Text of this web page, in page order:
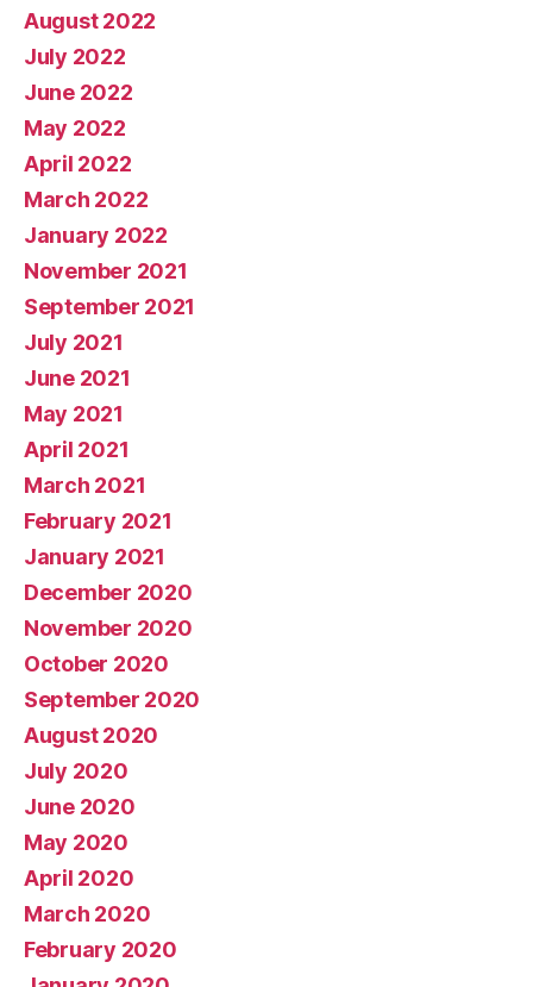
August 2022
July 2022
June 2022
May 2022
April 2022
March 2022
January 2022
November 2021
September 2021
July 2021
June 2021
May 2021
April 2021
March 2021
February 2021
January 2021
December 2020
November 2020
October 2020
September 2020
August 2020
July 2020
June 2020
May 2020
April 2020
March 2020
February 2020